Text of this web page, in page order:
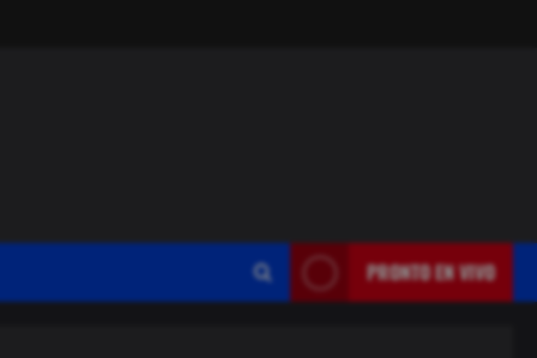
PRONTO EN VIVO